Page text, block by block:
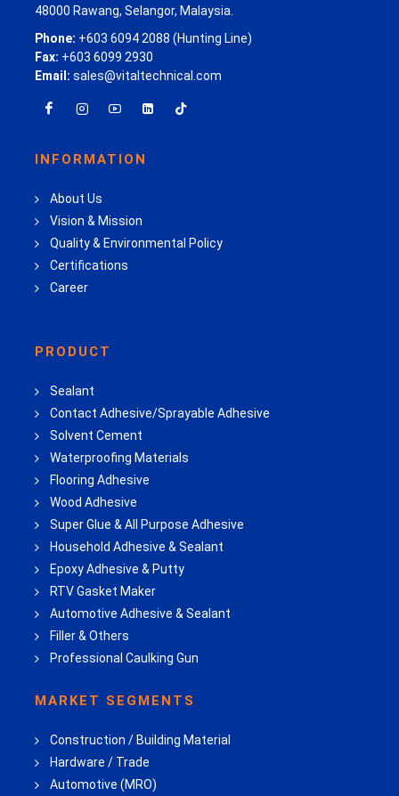
48000 Rawang, Selangor, Malaysia.
Phone: +603 6094 2088 (Hunting Line)
Fax: +603 6099 2930
Email: sales@vitaltechnical.com
INFORMATION
About Us
Vision & Mission
Quality & Environmental Policy
Certifications
Career
PRODUCT
Sealant
Contact Adhesive/Sprayable Adhesive
Solvent Cement
Waterproofing Materials
Flooring Adhesive
Wood Adhesive
Super Glue & All Purpose Adhesive
Household Adhesive & Sealant
Epoxy Adhesive & Putty
RTV Gasket Maker
Automotive Adhesive & Sealant
Filler & Others
Professional Caulking Gun
MARKET SEGMENTS
Construction / Building Material
Hardware / Trade
Automotive (MRO)